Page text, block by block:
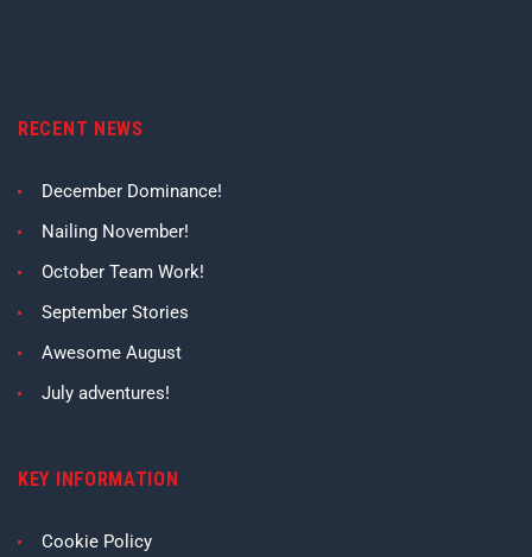
RECENT NEWS
December Dominance!
Nailing November!
October Team Work!
September Stories
Awesome August
July adventures!
KEY INFORMATION
Cookie Policy